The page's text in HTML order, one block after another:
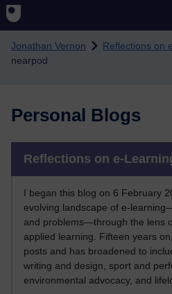
Skip to main content
Jonathan Vernon Reflections on
nearpod
Personal Blogs
Reflections on e-
I began this blog on 6 February
evolving landscape of e-
and problems—through the lens
applied learning. Fifteen years
posts and has broadened to
writing and design, sport and
environmental advocacy, and